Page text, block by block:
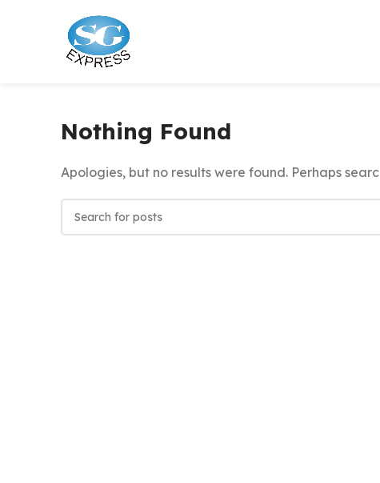
Nothing Found
Apologies, but no results were found. Perhaps